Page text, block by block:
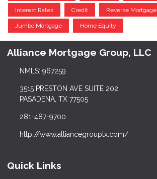
Interest Rates Credit Reverse Mortgage
Jumbo Mortgage Home Equity
Alliance Mortgage Group, LLC
NMLS: 967259
3515 PRESTON AVE SUITE 202
PASADENA, TX 77505
281-487-9700
http://www.alliancegrouptx.com/
Quick Links